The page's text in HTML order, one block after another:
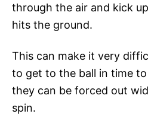
through the air and kick
hits the ground.
This can make it very
to get to the ball in time
they can be forced out
spin.